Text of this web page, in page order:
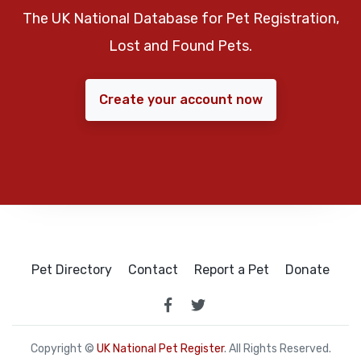
The UK National Database for Pet Registration,
Lost and Found Pets.
Create your account now
Pet Directory Contact Report a Pet Donate
Copyright © UK National Pet Register. All Rights Reserved.